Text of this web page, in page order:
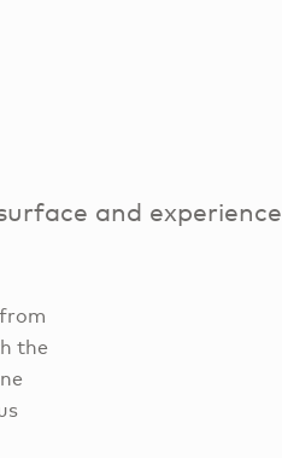
and experience
the